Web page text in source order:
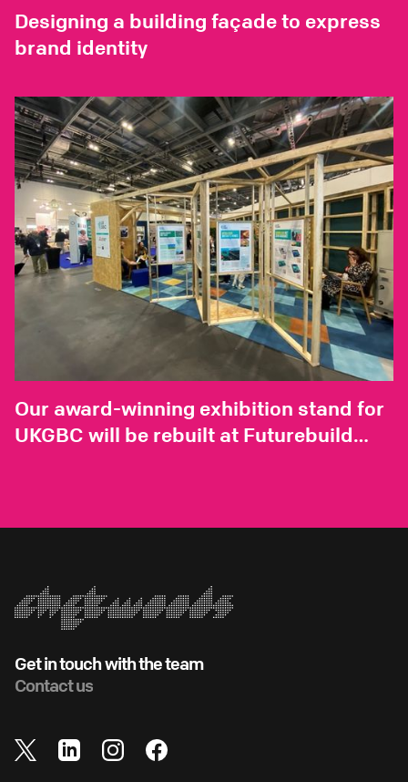
Designing a building façade to express
brand identity
Our award-winning exhibition stand for
UKGBC will be rebuilt at Futurebuild
Get in touch with the team
Contact us